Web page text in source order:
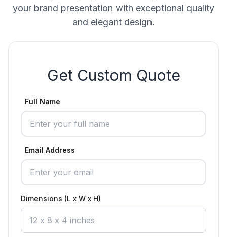
your brand presentation with exceptional quality
and elegant design.
Get Custom Quote
Full Name
Email Address
Dimensions (L x W x H)